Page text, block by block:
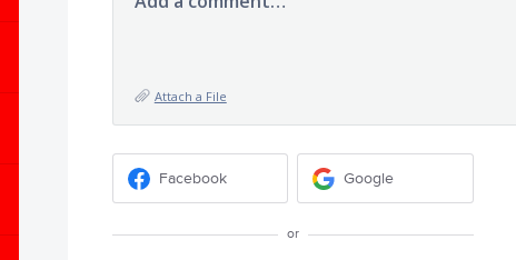
Attach a File
Facebook Google
or